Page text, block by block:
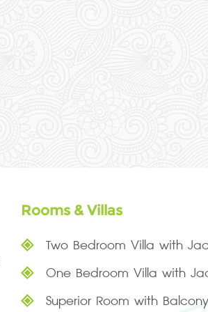
Rooms & Villas
Two Bedroom Villa with
One Bedroom Villa with
Superior Room with Balcony